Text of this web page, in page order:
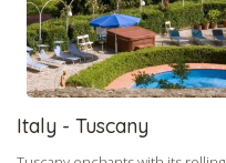
Italy - Tuscany